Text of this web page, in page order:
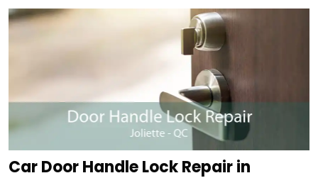
Car Door Handle Lock Repair in